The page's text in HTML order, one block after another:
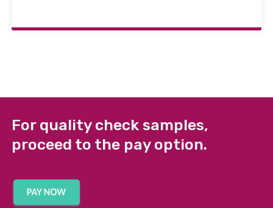
For quality check samples,
proceed to the pay option.